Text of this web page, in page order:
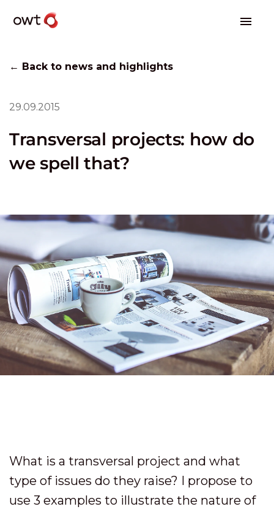
← Back to news and highlights
29.09.2015
Transversal projects: how do
we spell that?
What is a transversal project and what
type of issues do they raise? I propose to
use 3 examples to illustrate the nature of